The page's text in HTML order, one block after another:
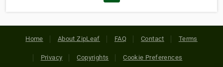
Home About ZipLeaf FAQ Contact Terms
Privacy Copyrights Cookie Preferences